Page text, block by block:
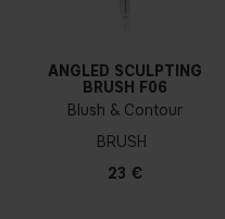
ANGLED SCULPTING
BRUSH F06
Blush & Contour
BRUSH
23 €